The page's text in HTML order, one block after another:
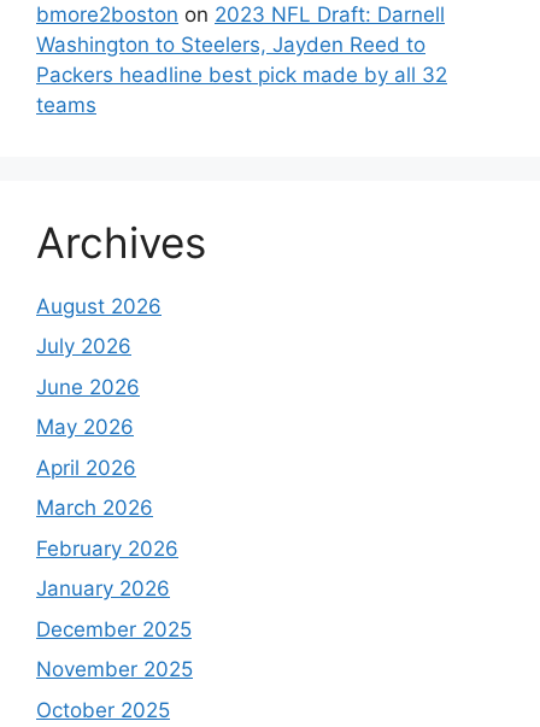
bmore2boston on 2023 NFL Draft: Darnell
Washington to Steelers, Jayden Reed to
Packers headline best pick made by all 32
teams
Archives
August 2026
July 2026
June 2026
May 2026
April 2026
March 2026
February 2026
January 2026
December 2025
November 2025
October 2025